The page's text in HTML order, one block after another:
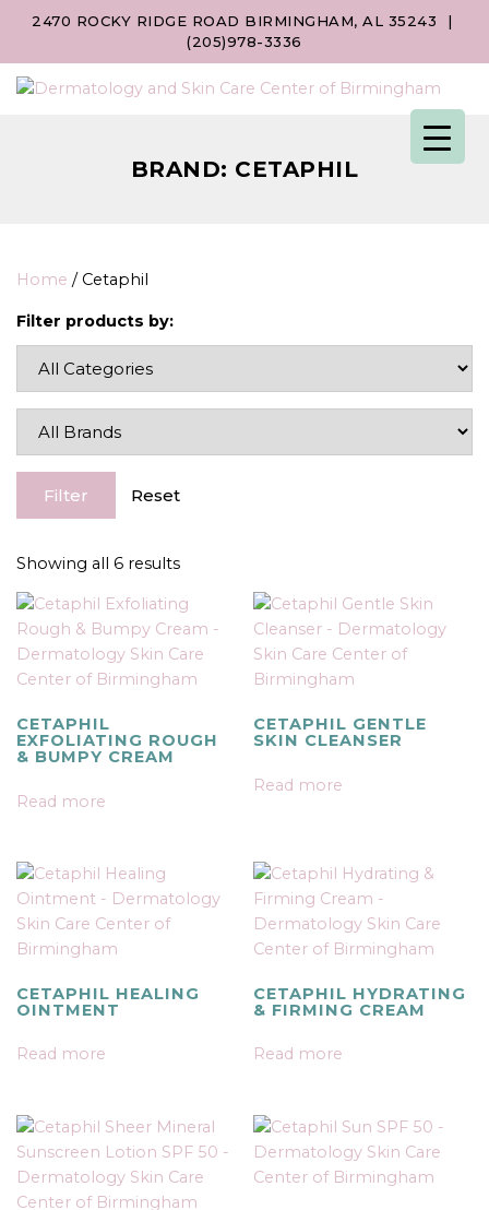
2470 ROCKY RIDGE ROAD BIRMINGHAM, AL 35243
|
(205)978-3336
BRAND: CETAPHIL
Home / Cetaphil
Filter products by:
Filter Reset
Showing all 6 results
CETAPHIL
EXFOLIATING ROUGH
& BUMPY CREAM
Read more
CETAPHIL GENTLE
SKIN CLEANSER
Read more
CETAPHIL HEALING
OINTMENT
Read more
CETAPHIL HYDRATING
& FIRMING CREAM
Read more